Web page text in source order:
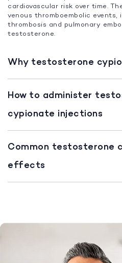
cardiovascular risk over time.
venous thromboembolic events,
thrombosis and pulmonary
testosterone.
Why testosterone
How to administer
cypionate injections
Common testosterone
effects